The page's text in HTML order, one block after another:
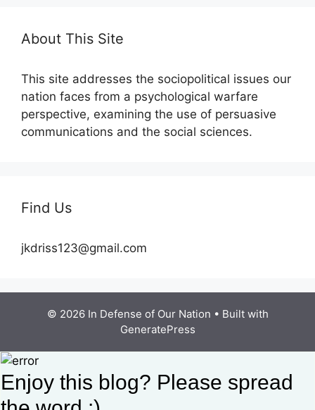
About This Site
This site addresses the sociopolitical issues our
nation faces from a psychological warfare
perspective, examining the use of persuasive
communications and the social sciences.
Find Us
jkdriss123@gmail.com
© 2026 In Defense of Our Nation • Built with
GeneratePress
Enjoy this blog? Please spread